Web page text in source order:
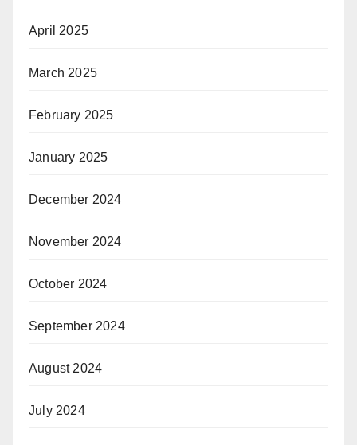
April 2025
March 2025
February 2025
January 2025
December 2024
November 2024
October 2024
September 2024
August 2024
July 2024